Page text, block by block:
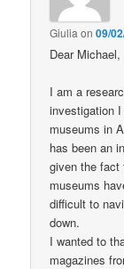
Giulia on09/
Dear Michael,
I am a
investigation
museums in
has been an
given the fact
museums
difficult to
down.
I wanted to
magazines